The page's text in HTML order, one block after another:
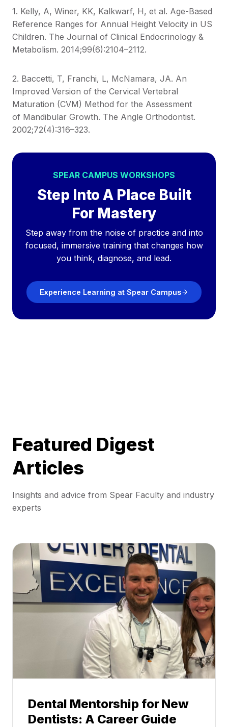
1. Kelly, A, Winer, KK, Kalkwarf, H, et al. Age-Based
Reference Ranges for Annual Height Velocity in US
Children. The Journal of Clinical Endocrinology &
Metabolism. 2014;99(6):2104–2112.
2. Baccetti, T, Franchi, L, McNamara, JA. An
Improved Version of the Cervical Vertebral
Maturation (CVM) Method for the Assessment
of Mandibular Growth. The Angle Orthodontist.
2002;72(4):316–323.
SPEAR CAMPUS WORKSHOPS
Step Into A Place Built
For Mastery
Step away from the noise of practice and into
focused, immersive training that changes how
you think, diagnose, and lead.
Experience Learning at Spear Campus
Featured Digest
Articles
Insights and advice from Spear Faculty and industry
experts
Dental Mentorship for New
Dentists: A Career Guide